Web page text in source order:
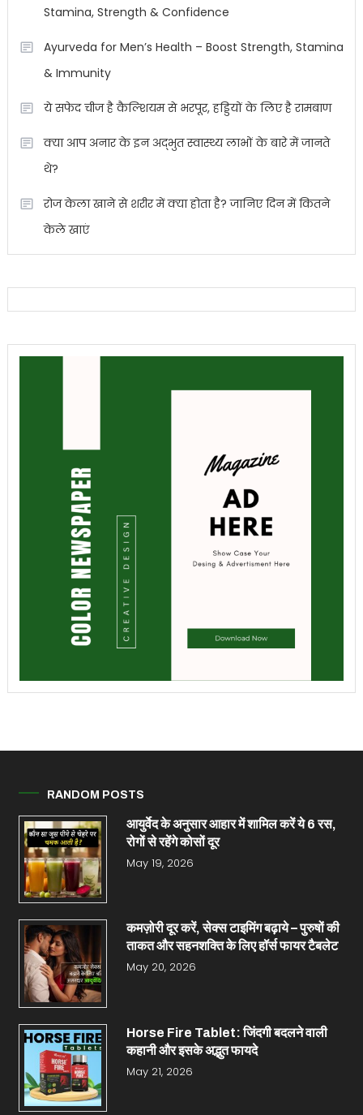
Stamina, Strength & Confidence
Ayurveda for Men’s Health – Boost Strength, Stamina
& Immunity
ये सफेद चीज है कैल्शियम से भरपूर, हड्डियों के लिए है रामबाण
क्या आप अनार के इन अद्भुत स्वास्थ्य लाभों के बारे में जानते
थे?
रोज केला खाने से शरीर में क्या होता है? जानिए दिन में कितने
केले खाएं
RANDOM POSTS
आयुर्वेद के अनुसार आहार में शामिल करें ये 6 रस,
रोगों से रहेंगे कोसों दूर
May 19, 2026
कमज़ोरी दूर करें, सेक्स टाइमिंग बढ़ाये – पुरुषों की
ताकत और सहनशक्ति के लिए हॉर्स फायर टैबलेट
May 20, 2026
Horse Fire Tablet: जिंदगी बदलने वाली
कहानी और इसके अद्भुत फायदे
May 21, 2026